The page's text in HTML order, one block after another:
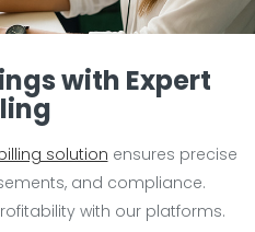
with Expert
solution ensures precise
and compliance.
with our platforms.